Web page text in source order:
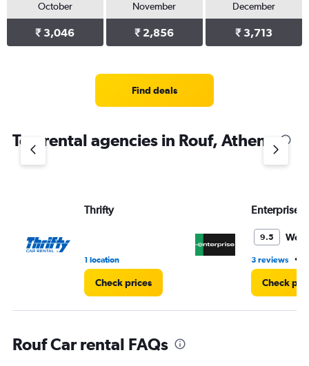
October
₹ 3,046
November
₹ 2,856
December
₹ 3,713
Find deals
Top rental agencies in Rouf, Athens
Thrifty
1 location
Check prices
Enterprise
9.5
3 reviews •
Check
Rouf Car rental FAQs